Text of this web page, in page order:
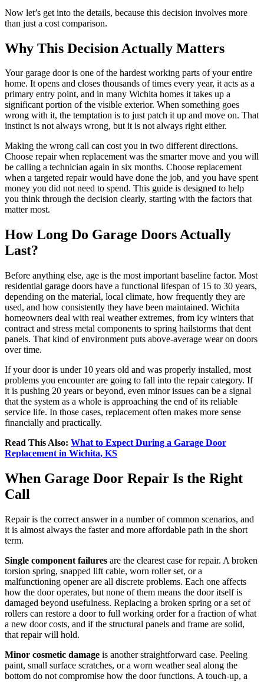
Now let’s get into the details, because this decision involves more
than just a cost comparison.
Why This Decision Actually Matters
Your garage door is one of the hardest working parts of your entire
home. It opens and closes thousands of times every year, it acts as a
primary entry point, and in many Wichita homes it takes up a
significant portion of the visible exterior. When something goes
wrong with it, the temptation is to just patch it up and move on. That
instinct is not always wrong, but it is not always right either.
Making the wrong call can cost you in two different directions.
Choose repair when replacement was the smarter move and you will
be calling a technician again in six months. Choose replacement
when a targeted repair would have done the job, and you have spent
money you did not need to spend. This guide is designed to help
you think through the decision clearly, starting with the factors that
matter most.
How Long Do Garage Doors Actually
Last?
Before anything else, age is the most important baseline factor. Most
residential garage doors have a functional lifespan of 15 to 30 years,
depending on the material, local climate, how frequently they are
used, and how consistently they have been maintained. Wichita
homeowners deal with real weather extremes, from icy winters that
contract and stress metal components to spring hailstorms that dent
panels. That kind of environment puts above-average wear on doors
over time.
If your door is under 10 years old and was properly installed, most
problems you encounter are going to fall into the repair category. If
it is pushing 20 years or beyond, even minor issues can be a signal
that the system as a whole is approaching the end of its reliable
service life. In those cases, replacement often makes more sense
financially and practically.
Read This Also: What to Expect During a Garage Door
Replacement in Wichita, KS
When Garage Door Repair Is the Right
Call
Repair is the correct answer in a number of common scenarios, and
it is almost always the faster and more affordable path in the short
term.
Single component failures are the clearest case for repair. A broken
torsion spring, snapped lift cable, worn roller set, or a
malfunctioning opener are all discrete problems. Each one affects
how the door operates, but none of them means the door itself is
damaged beyond usefulness. Replacing a broken spring or a set of
rollers can restore a door to full working order for a fraction of what
a new door costs, and if the structural panels and frame are solid,
that repair will hold.
Minor cosmetic damage is another straightforward case. Peeling
paint, small surface scratches, or a worn weather seal along the
bottom do not compromise how the door functions. A touch-up, a